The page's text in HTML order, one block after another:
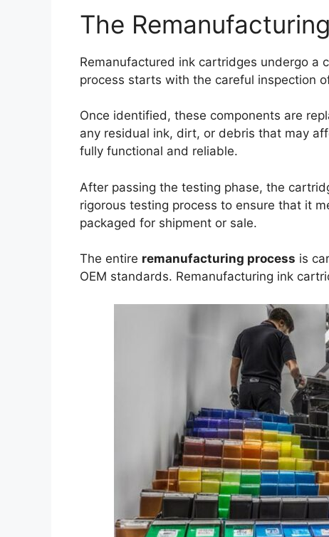
The
Remanufactured ink cartridges undergo a
process starts with the careful inspection
Once identified, these components are
any residual ink, dirt, or debris that may
fully functional and reliable.
After passing the testing phase, the
rigorous testing process to ensure that it
packaged for shipment or sale.
The entire remanufacturing process is
OEM standards. Remanufacturing ink